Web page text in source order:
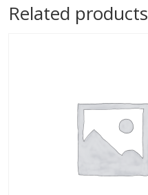
Related products